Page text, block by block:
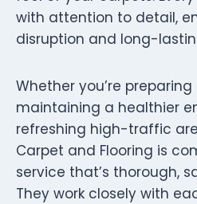
with attention to detail,
disruption and long-
Whether you’re
maintaining a healthier
refreshing high-traffic
Carpet and Flooring is
service that’s thorough,
They work closely with